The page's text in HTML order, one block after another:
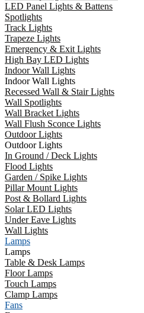
LED Panel Lights & Battens
Spotlights
Track Lights
Trapeze Lights
Emergency & Exit Lights
High Bay LED Lights
Indoor Wall Lights
Indoor Wall Lights
Recessed Wall & Stair Lights
Wall Spotlights
Wall Bracket Lights
Wall Flush Sconce Lights
Outdoor Lights
Outdoor Lights
In Ground / Deck Lights
Flood Lights
Garden / Spike Lights
Pillar Mount Lights
Post & Bollard Lights
Solar LED Lights
Under Eave Lights
Wall Lights
Lamps
Lamps
Table & Desk Lamps
Floor Lamps
Touch Lamps
Clamp Lamps
Fans